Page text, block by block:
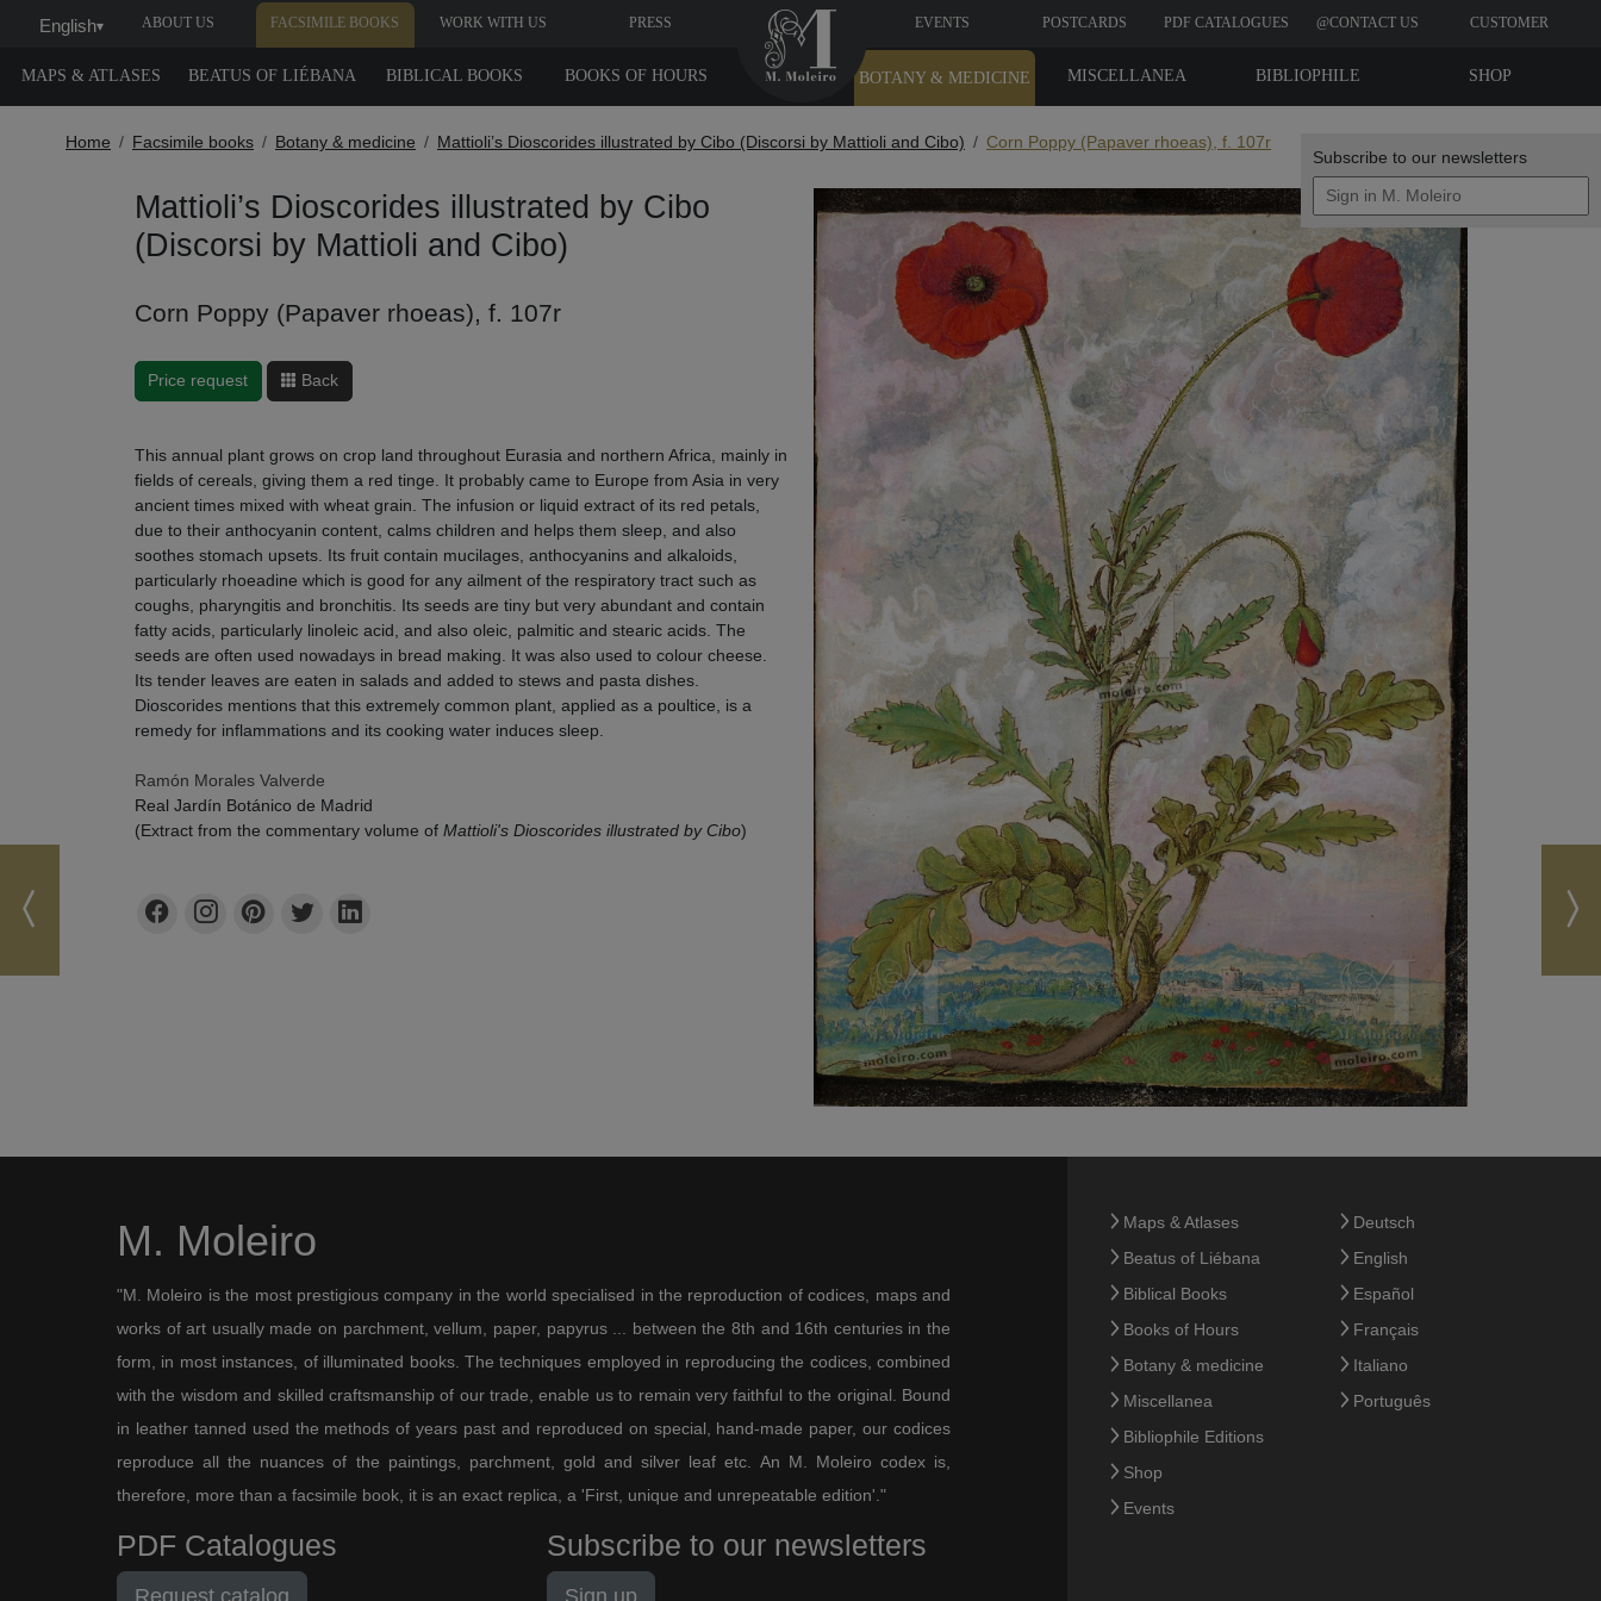
Subscribe to our newsletters
English▾ ABOUT US FACSIMILE BOOKS WORK WITH US PRESS EVENTS POSTCARDS PDF CATALOGUES @CONTACT US CUSTOMER
MAPS & ATLASES BEATUS OF LIÉBANA BIBLICAL BOOKS BOOKS OF HOURS SHOP
BIBLIOPHILE
MISCELLANEA
BOTANY & MEDICINE
Home Facsimile books Botany & medicine Mattioli’s Dioscorides illustrated by Cibo (Discorsi by Mattioli and Cibo) Corn Poppy (Papaver rhoeas), f. 107r
Mattioli’s Dioscorides illustrated by Cibo
(Discorsi by Mattioli and Cibo)
Corn Poppy (Papaver rhoeas), f. 107r
Price request Back
This annual plant grows on crop land throughout Eurasia and northern Africa, mainly in
fields of cereals, giving them a red tinge. It probably came to Europe from Asia in very
ancient times mixed with wheat grain. The infusion or liquid extract of its red petals,
due to their anthocyanin content, calms children and helps them sleep, and also
soothes stomach upsets. Its fruit contain mucilages, anthocyanins and alkaloids,
particularly rhoeadine which is good for any ailment of the respiratory tract such as
coughs, pharyngitis and bronchitis. Its seeds are tiny but very abundant and contain
fatty acids, particularly linoleic acid, and also oleic, palmitic and stearic acids. The
seeds are often used nowadays in bread making. It was also used to colour cheese.
Its tender leaves are eaten in salads and added to stews and pasta dishes.
Dioscorides mentions that this extremely common plant, applied as a poultice, is a
remedy for inflammations and its cooking water induces sleep.
Ramón Morales Valverde
Real Jardín Botánico de Madrid
(Extract from the commentary volume of Mattioli's Dioscorides illustrated by Cibo)
M. Moleiro
"M. Moleiro is the most prestigious company in the world specialised in the reproduction of codices, maps and
works of art usually made on parchment, vellum, paper, papyrus ... between the 8th and 16th centuries in the
form, in most instances, of illuminated books. The techniques employed in reproducing the codices, combined
with the wisdom and skilled craftsmanship of our trade, enable us to remain very faithful to the original. Bound
in leather tanned used the methods of years past and reproduced on special, hand-made paper, our codices
reproduce all the nuances of the paintings, parchment, gold and silver leaf etc. An M. Moleiro codex is,
therefore, more than a facsimile book, it is an exact replica, a 'First, unique and unrepeatable edition'."
PDF Catalogues
Request catalog
Subscribe to our newsletters
Sign up
Maps & Atlases
Beatus of Liébana
Biblical Books
Books of Hours
Botany & medicine
Miscellanea
Bibliophile Editions
Shop
Events
Deutsch
English
Español
Français
Italiano
Português